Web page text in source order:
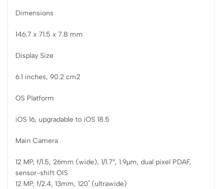
Dimensions
146.7 x 71.5 x 7.8 mm
Display Size
6.1 inches, 90.2 cm2
OS Platform
iOS 16, upgradable to iOS 18.5
Main Camera
12 MP, f/1.5, 26mm (wide), 1/1.7″, 1.9µm, dual pixel PDAF,
sensor-shift OIS
12 MP, f/2.4, 13mm, 120˚ (ultrawide)